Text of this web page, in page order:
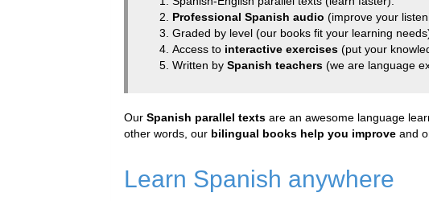
Professional Spanish audio (improve your
Graded by level (our books fit your learning
Access to interactive exercises (put your
Written by Spanish teachers (we are language
Our Spanish parallel texts are an awesome language
other words, our bilingual books help you improve and
Learn Spanish anywhere